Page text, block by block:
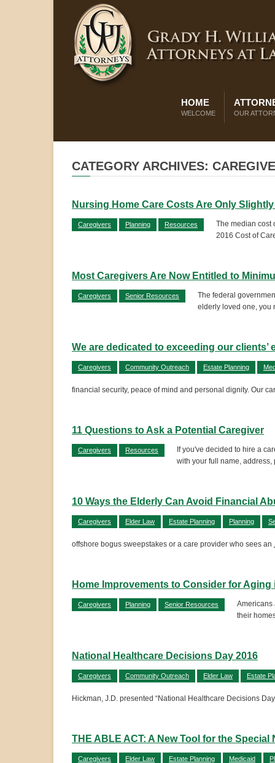
HOME
WELCOME OUR
CATEGORY ARCHIVES:
Nursing Home Care Costs Are Only
Caregivers Planning Resources
The median cost
2016 Cost of
Most Caregivers Are Now Entitled to
Caregivers Senior Resources
The federal
elderly loved one, you
We are dedicated to exceeding our clients’
Caregivers Community Outreach Estate Planning
financial security, peace of mind and personal dignity. Our
11 Questions to Ask a Potential Caregiver
Caregivers Resources
If you've decided to hire a
with your full name,
10 Ways the Elderly Can Avoid Financial
Caregivers Elder Law Estate Planning Planning
offshore bogus sweepstakes or a care provider who sees an
Home Improvements to Consider for Aging
Caregivers Planning Senior Resources
Americans
their
National Healthcare Decisions Day 2016
Caregivers Community Outreach Elder Law Estate
Hickman, J.D. presented “National Healthcare Decisions
THE ABLE ACT: A New Tool for the
Caregivers Elder Law Estate Planning Medicaid